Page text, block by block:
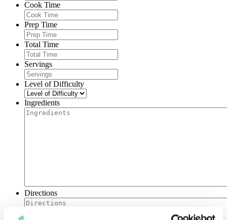
Cook Time
Prep Time
Total Time
Servings
Level of Difficulty
Ingredients
Directions